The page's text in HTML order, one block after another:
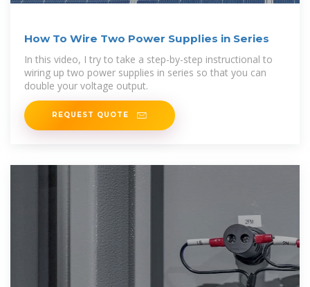
How To Wire Two Power Supplies in Series
In this video, I try to take a step-by-step instructional to
wiring up two power supplies in series so that you can
double your voltage output.
REQUEST QUOTE